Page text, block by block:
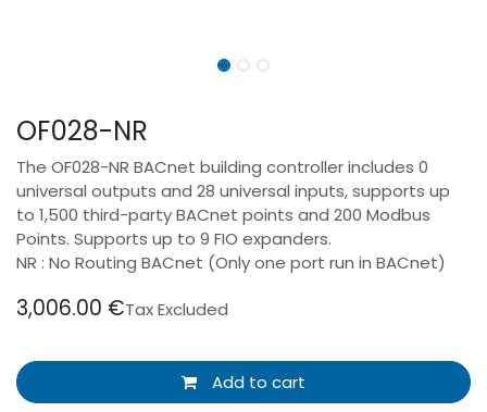
OF028-NR
The OF028-NR BACnet building controller includes 0
universal outputs and 28 universal inputs, supports up
to 1,500 third-party BACnet points and 200 Modbus
Points. Supports up to 9 FIO expanders.
NR : No Routing BACnet (Only one port run in BACnet)
3,006.00 €Tax Excluded
Add to cart